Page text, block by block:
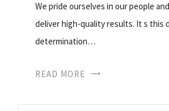
We pride ourselves in our people
deliver high-quality results. It s this
determination…
READ MORE